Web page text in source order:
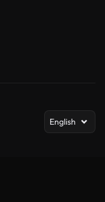
English